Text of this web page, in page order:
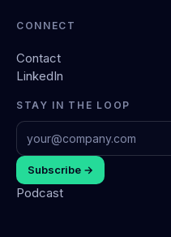
CONNECT
Contact
LinkedIn
STAY IN THE LOOP
Subscribe →
Podcast